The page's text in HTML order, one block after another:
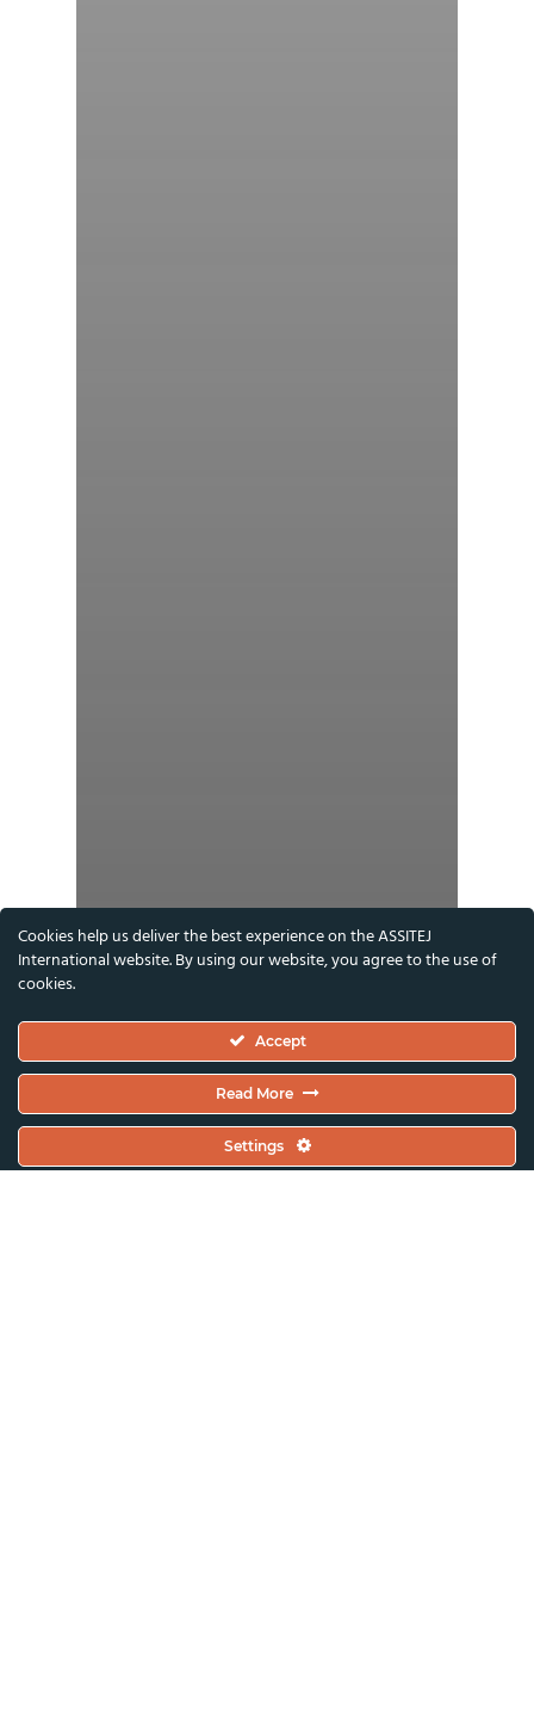
Cookies help us deliver the best experience on the ASSITEJ
International website. By using our website, you agree to the use of
cookies.
Accept
Read More
Settings